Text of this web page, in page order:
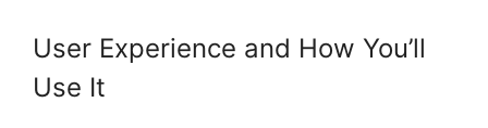
User Experience and How You’ll
Use It